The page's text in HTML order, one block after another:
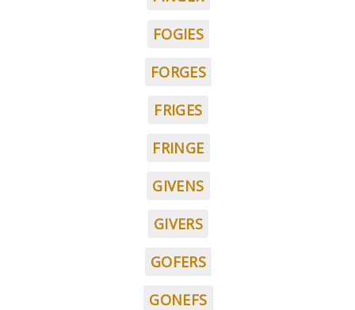
FOGIES
FORGES
FRIGES
FRINGE
GIVENS
GIVERS
GOFERS
GONEFS